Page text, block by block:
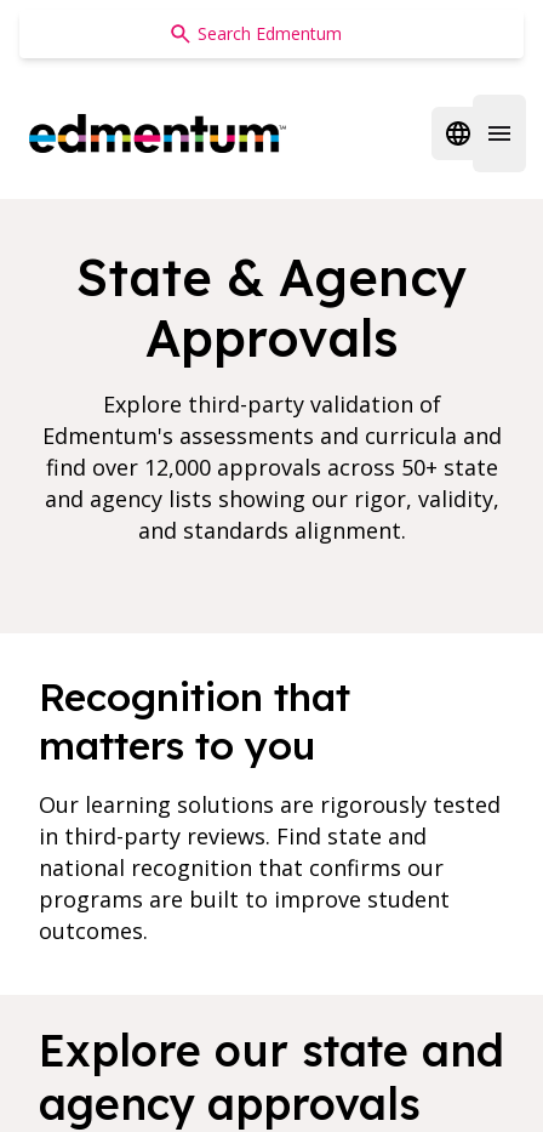
Edmentum
Open
State & Agency
Approvals
Explore third-party validation of
Edmentum's assessments and curricula and
find over 12,000 approvals across 50+ state
and agency lists showing our rigor, validity,
and standards alignment.
Recognition that
matters to you
Our learning solutions are rigorously tested
in third-party reviews. Find state and
national recognition that confirms our
programs are built to improve student
outcomes.
Explore our state and
agency approvals